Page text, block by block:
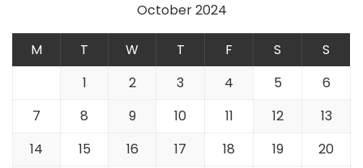
October 2024
M T W T F S
S
1
2 3 4 5
6
7
8 9 10 11 12
13
14
15 16 17 18 19 20